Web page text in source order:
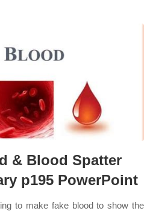
& Blood Spatter
p195 PowerPoint
to make fake blood to show the